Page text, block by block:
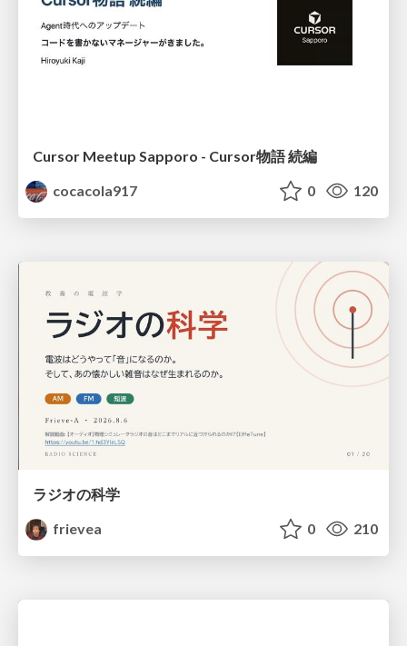
Cursor Meetup Sapporo - Cursor物語 続編
cocacola917
0 120
ラジオの科学
frievea
0 210